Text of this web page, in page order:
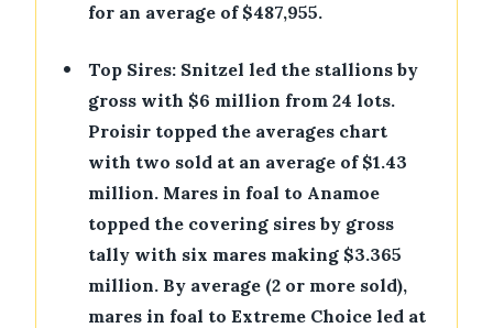
for an average of $487,955.
•
Top Sires: Snitzel led the stallions by
gross with $6 million from 24 lots.
Proisir topped the averages chart
with two sold at an average of $1.43
million. Mares in foal to Anamoe
topped the covering sires by gross
tally with six mares making $3.365
million. By average (2 or more sold),
mares in foal to Extreme Choice led at